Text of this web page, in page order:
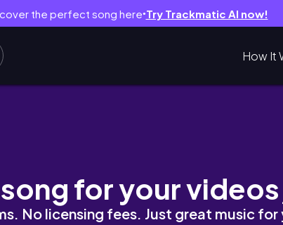
the perfect song here● Try Trackmatic AI now!
How It
perfect weight loss journey
for your
No licensing fees. Just great music